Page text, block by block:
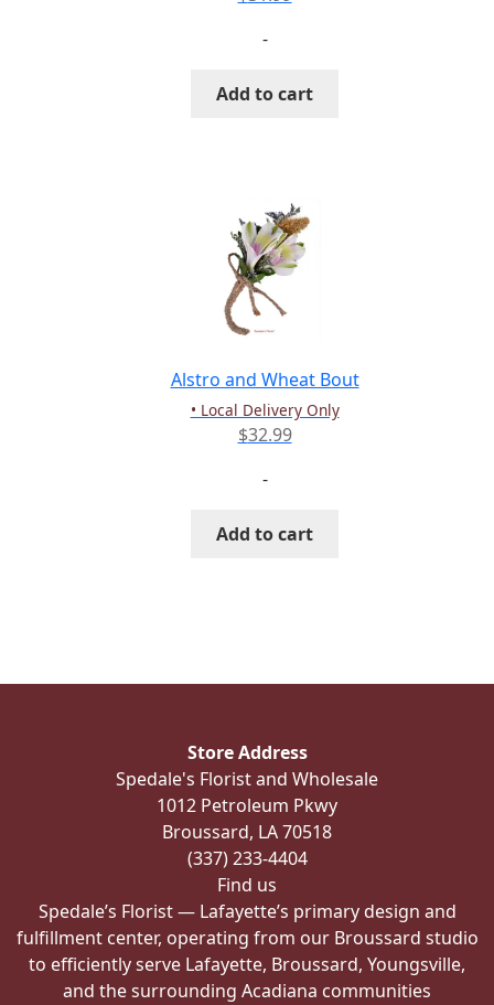
-
Add to cart
Alstro and Wheat Bout
• Local Delivery Only
$32.99
-
Add to cart
Store Address
Spedale's Florist and Wholesale
1012 Petroleum Pkwy
Broussard, LA 70518
(337) 233-4404
Find us
Spedale’s Florist — Lafayette’s primary design and
fulfillment center, operating from our Broussard studio
to efficiently serve Lafayette, Broussard, Youngsville,
and the surrounding Acadiana communities